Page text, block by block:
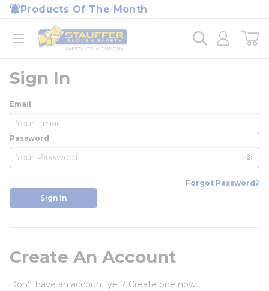
Skip to main content
Products Of The Month
open menu
Home
loading content
Sign In
Email
Password
Forgot Password?
Sign In
Create An Account
Don't have an account yet? Create one now.